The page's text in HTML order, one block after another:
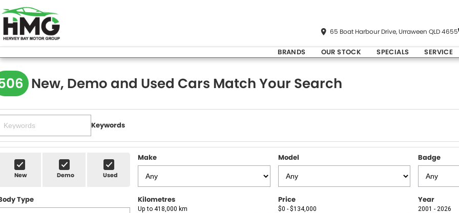
65 Boat Harbour Drive, Urraween QLD 4655
BRANDS OUR STOCK SPECIALS SERVICE
New, Demo and Used Cars Match Your Search
Keywords
New Demo Used
Make Model Badge
Type Kilometres
Up to 418,000 km
Price
$0 - $134,000
Year
2001 - 2026